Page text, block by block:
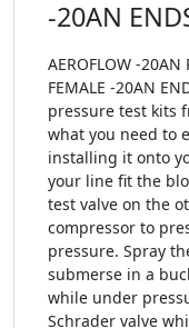
-20AN
AEROFLOW -20AN
FEMALE -20AN
pressure test kits
what you need to
installing it onto
your line fit the
test valve on the
compressor to
pressure. Spray
submerse in a
while under
Schrader valve